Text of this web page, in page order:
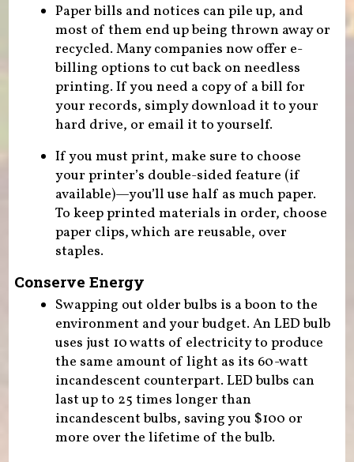
Paper bills and notices can pile up, and
most of them end up being thrown away or
recycled. Many companies now offer e-
billing options to cut back on needless
printing. If you need a copy of a bill for
your records, simply download it to your
hard drive, or email it to yourself.
If you must print, make sure to choose
your printer’s double-sided feature (if
available)—you’ll use half as much paper.
To keep printed materials in order, choose
paper clips, which are reusable, over
staples.
Conserve Energy
Swapping out older bulbs is a boon to the
environment and your budget. An LED bulb
uses just 10 watts of electricity to produce
the same amount of light as its 60-watt
incandescent counterpart. LED bulbs can
last up to 25 times longer than
incandescent bulbs, saving you $100 or
more over the lifetime of the bulb.